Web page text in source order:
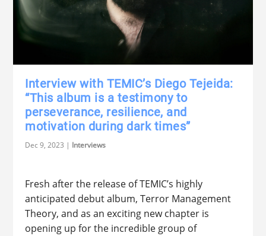
Interview with TEMIC’s Diego Tejeida:
“This album is a testimony to
perseverance, resilience, and
motivation during dark times”
Dec 9, 2023 | Interviews
Fresh after the release of TEMIC’s highly
anticipated debut album, Terror Management
Theory, and as an exciting new chapter is
opening up for the incredible group of